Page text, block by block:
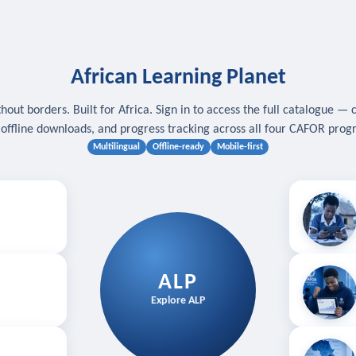
African Learning Planet
borders. Built for Africa. Sign in to access the full catalogue —
offline downloads, and progress tracking across all four CAFOR
Multilingual Offline-ready Mobile-first
ALP
Explore ALP
Download
Follow